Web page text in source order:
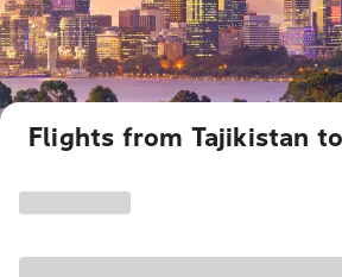
Flights from Tajikistan